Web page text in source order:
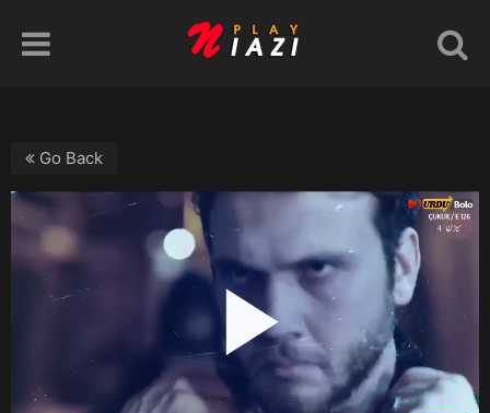
Go Back